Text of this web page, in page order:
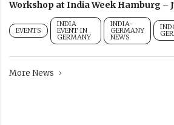
Workshop at India Week Hamburg –
EVENTS
INDIA
EVENT IN
GERMANY
INDIA-
GERMANY
NEWS
More News